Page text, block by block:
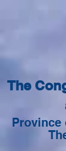
The
Province